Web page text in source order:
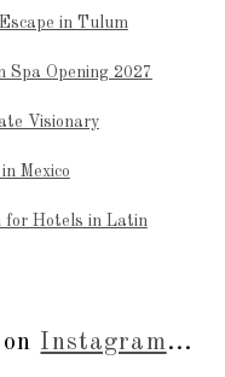
in Tulum
Spa Opening 2027
Visionary
Mexico
for Hotels in Latin
Instagram...